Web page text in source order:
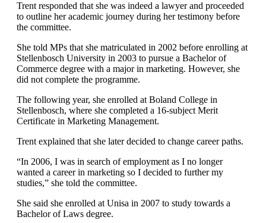
Trent responded that she was indeed a lawyer and proceeded
to outline her academic journey during her testimony before
the committee.
She told MPs that she matriculated in 2002 before enrolling at
Stellenbosch University in 2003 to pursue a Bachelor of
Commerce degree with a major in marketing. However, she
did not complete the programme.
The following year, she enrolled at Boland College in
Stellenbosch, where she completed a 16-subject Merit
Certificate in Marketing Management.
Trent explained that she later decided to change career paths.
“In 2006, I was in search of employment as I no longer
wanted a career in marketing so I decided to further my
studies,” she told the committee.
She said she enrolled at Unisa in 2007 to study towards a
Bachelor of Laws degree.